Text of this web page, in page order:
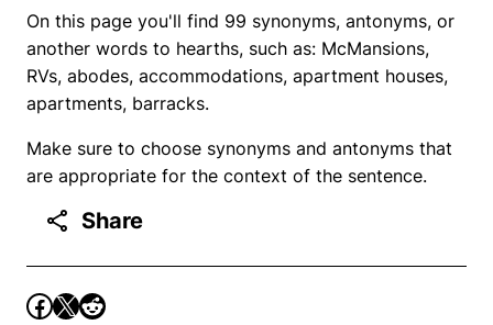
On this page you'll find 99 synonyms, antonyms, or
another words to hearths, such as: McMansions,
RVs, abodes, accommodations, apartment houses,
apartments, barracks.
Make sure to choose synonyms and antonyms that
are appropriate for the context of the sentence.
Share